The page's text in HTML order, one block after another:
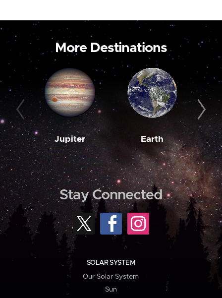
More Destinations
Jupiter Earth
Stay Connected
SOLAR SYSTEM
Our Solar System
Sun